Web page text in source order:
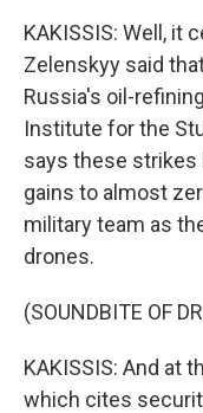
KAKISSIS: Well, it
Zelenskyy said
Russia's oil-
Institute for the
says these strikes
gains to almost
military team as
drones.
(SOUNDBITE OF
KAKISSIS: And at
which cites